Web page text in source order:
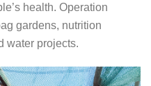
health. Operation
gardens, nutrition
water projects.